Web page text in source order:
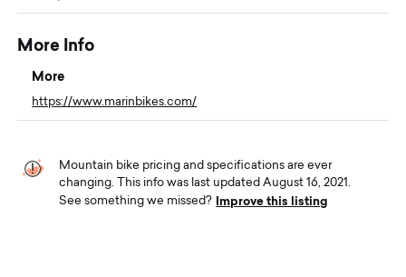
More Info
More
https://www.marinbikes.com/
Mountain bike pricing and specifications are ever
changing. This info was last updated August 16, 2021.
See something we missed?
Improve this listing